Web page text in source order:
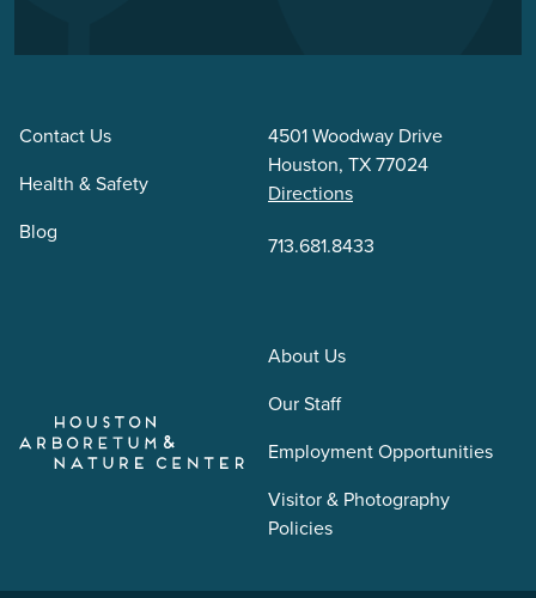
About Us
Our Staff
Employment Opportunities
Visitor & Photography
Policies
Contact Us
Health & Safety
Blog
4501 Woodway Drive
Houston, TX 77024
Directions
713.681.8433